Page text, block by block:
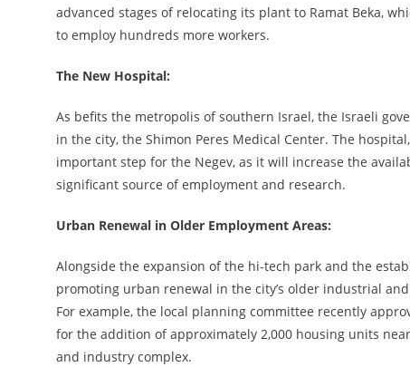
advanced stages of relocating its plant to Ramat Beka,
to employ hundreds more workers.
The New Hospital:
As befits the metropolis of southern Israel, the Israeli
in the city, the Shimon Peres Medical Center. The
important step for the Negev, as it will increase the
significant source of employment and research.
Urban Renewal in Older Employment Areas:
Alongside the expansion of the hi-tech park and the
promoting urban renewal in the city’s older industrial
For example, the local planning committee recently
for the addition of approximately 2,000 housing units
and industry complex.